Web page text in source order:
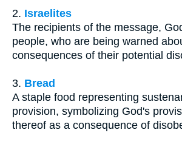
2. Israelites
The recipients of the message,
people, who are being warned
consequences of their potential
3. Bread
A staple food representing
provision, symbolizing God's
thereof as a consequence of